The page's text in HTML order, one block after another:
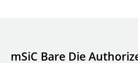
mSiC Bare Die